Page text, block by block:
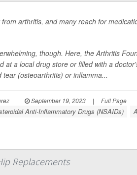
arthritis, and many reach for
though. Here, the Arthritis
at a local drug store or filled with a
(osteoarthritis) or inflamma...
| September 19, 2023 | Full Page
Anti-Inflammatory Drugs (NSAIDs)
Replacements